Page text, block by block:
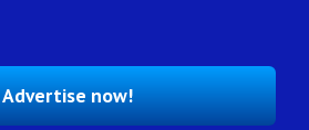
Advertise now!